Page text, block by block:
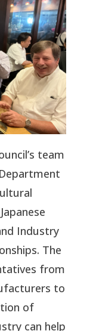
team
Industry
The
from
to
of
can help